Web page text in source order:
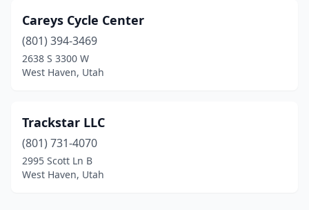
Careys Cycle Center
(801) 394-3469
2638 S 3300 W
West Haven, Utah
Trackstar LLC
(801) 731-4070
2995 Scott Ln B
West Haven, Utah